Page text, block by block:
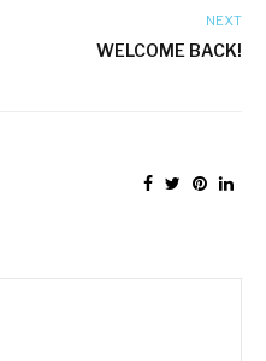
NEXT
WELCOME BACK!